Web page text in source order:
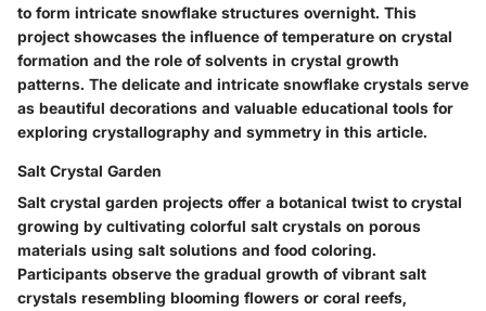
to form intricate snowflake structures overnight. This
project showcases the influence of temperature on crystal
formation and the role of solvents in crystal growth
patterns. The delicate and intricate snowflake crystals serve
as beautiful decorations and valuable educational tools for
exploring crystallography and symmetry in this article.
Salt Crystal Garden
Salt crystal garden projects offer a botanical twist to crystal
growing by cultivating colorful salt crystals on porous
materials using salt solutions and food coloring.
Participants observe the gradual growth of vibrant salt
crystals resembling blooming flowers or coral reefs,